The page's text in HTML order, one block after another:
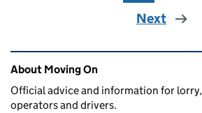
Next
Related content and links
About Moving On
Official advice and information for
operators and drivers.